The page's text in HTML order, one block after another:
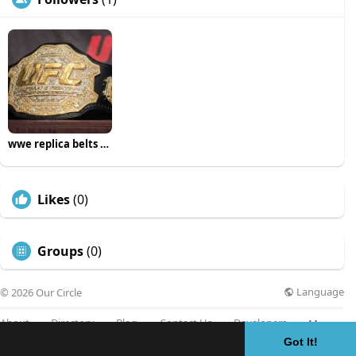
Got It!
wwe replica belts uk
Likes(0)
Groups(0)
© 2026 Our Circle Language
About Directory Blog Contact Us Developers More